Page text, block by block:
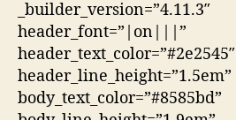
_builder_version=”4.11.3″
header_font=”|on|||”
header_text_color=”#2e2545″
header_line_height=”1.5em”
body_text_color=”#8585bd”